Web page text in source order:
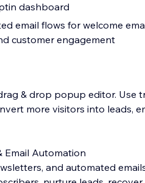
dashboard
email flows for welcome
customer engagement
& drop popup editor. Use
more visitors into leads,
Email Automation
and automated